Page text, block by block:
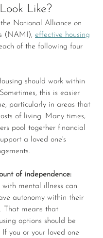
Like?
National Alliance on
(NAMI), effective housing
of the following four
should work within
this is easier
particularly in areas that
of living. Many times,
pool together financial
a loved one's
of independence:
mental illness can
autonomy within their
That means that
options should be
you or your loved one